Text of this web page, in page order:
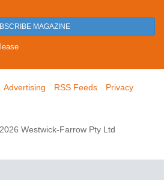
MAGAZINE
Advertising RSS Feeds
Privacy
Westwick-Farrow Pty Ltd